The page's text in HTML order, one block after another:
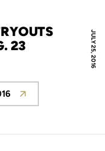
JULY 25, 2016
23
a new window